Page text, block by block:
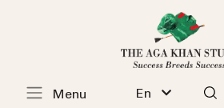
En
Menu